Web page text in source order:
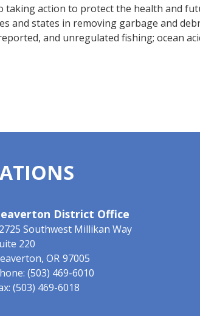
taking action to protect the health and
and states in removing garbage and
and unregulated fishing; ocean
District Office
Southwest Millikan Way
220
OR97005
(503) 469-6010
(503) 469-6018